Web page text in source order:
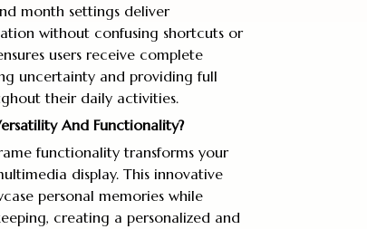
month settings deliver
without confusing shortcuts or
users receive complete
uncertainty and providing full
their daily activities.
And Functionality?
functionality transforms your
display. This innovative
personal memories while
creating a personalized and